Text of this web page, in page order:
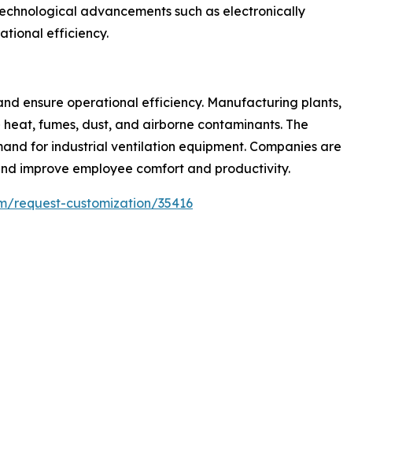
advancements such as electronically
efficiency.
ensure operational efficiency. Manufacturing plants,
fumes, dust, and airborne contaminants. The
for industrial ventilation equipment. Companies are
improve employee comfort and productivity.
request-customization/35416